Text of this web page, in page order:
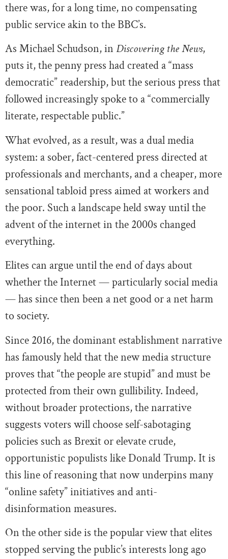
there was, for a long time, no compensating
public service akin to the BBC’s.
As Michael Schudson, in Discovering the News,
puts it, the penny press had created a “mass
democratic” readership, but the serious press that
followed increasingly spoke to a “commercially
literate, respectable public.”
What evolved, as a result, was a dual media
system: a sober, fact-centered press directed at
professionals and merchants, and a cheaper, more
sensational tabloid press aimed at workers and
the poor. Such a landscape held sway until the
advent of the internet in the 2000s changed
everything.
Elites can argue until the end of days about
whether the Internet — particularly social media
— has since then been a net good or a net harm
to society.
Since 2016, the dominant establishment narrative
has famously held that the new media structure
proves that “the people are stupid” and must be
protected from their own gullibility. Indeed,
without broader protections, the narrative
suggests voters will choose self-sabotaging
policies such as Brexit or elevate crude,
opportunistic populists like Donald Trump. It is
this line of reasoning that now underpins many
“online safety” initiatives and anti-
disinformation measures.
On the other side is the popular view that elites
stopped serving the public’s interests long ago